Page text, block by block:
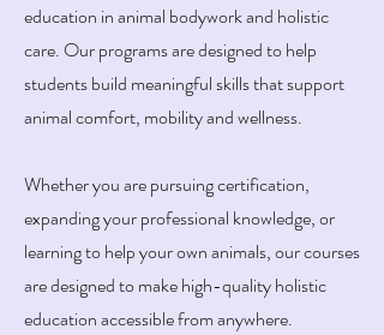
education in animal bodywork and holistic
care. Our programs are designed to help
students build meaningful skills that support
animal comfort, mobility and wellness.
Whether you are pursuing certification,
expanding your professional knowledge, or
learning to help your own animals, our courses
are designed to make high-quality holistic
education accessible from anywhere.